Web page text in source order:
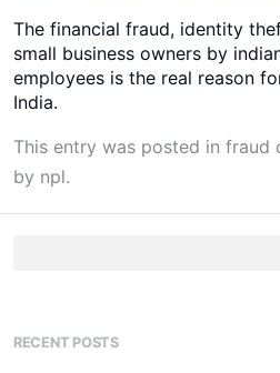
The financial fraud, identity
small business owners by
employees is the real reason
India.
This entry was posted in fraud
by npl.
RECENT POSTS